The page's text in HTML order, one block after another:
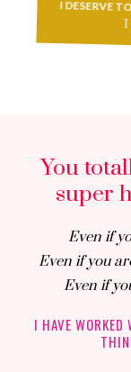
I DESERVE
I
You
super
Even if
Even if you
Even if
I HAVE